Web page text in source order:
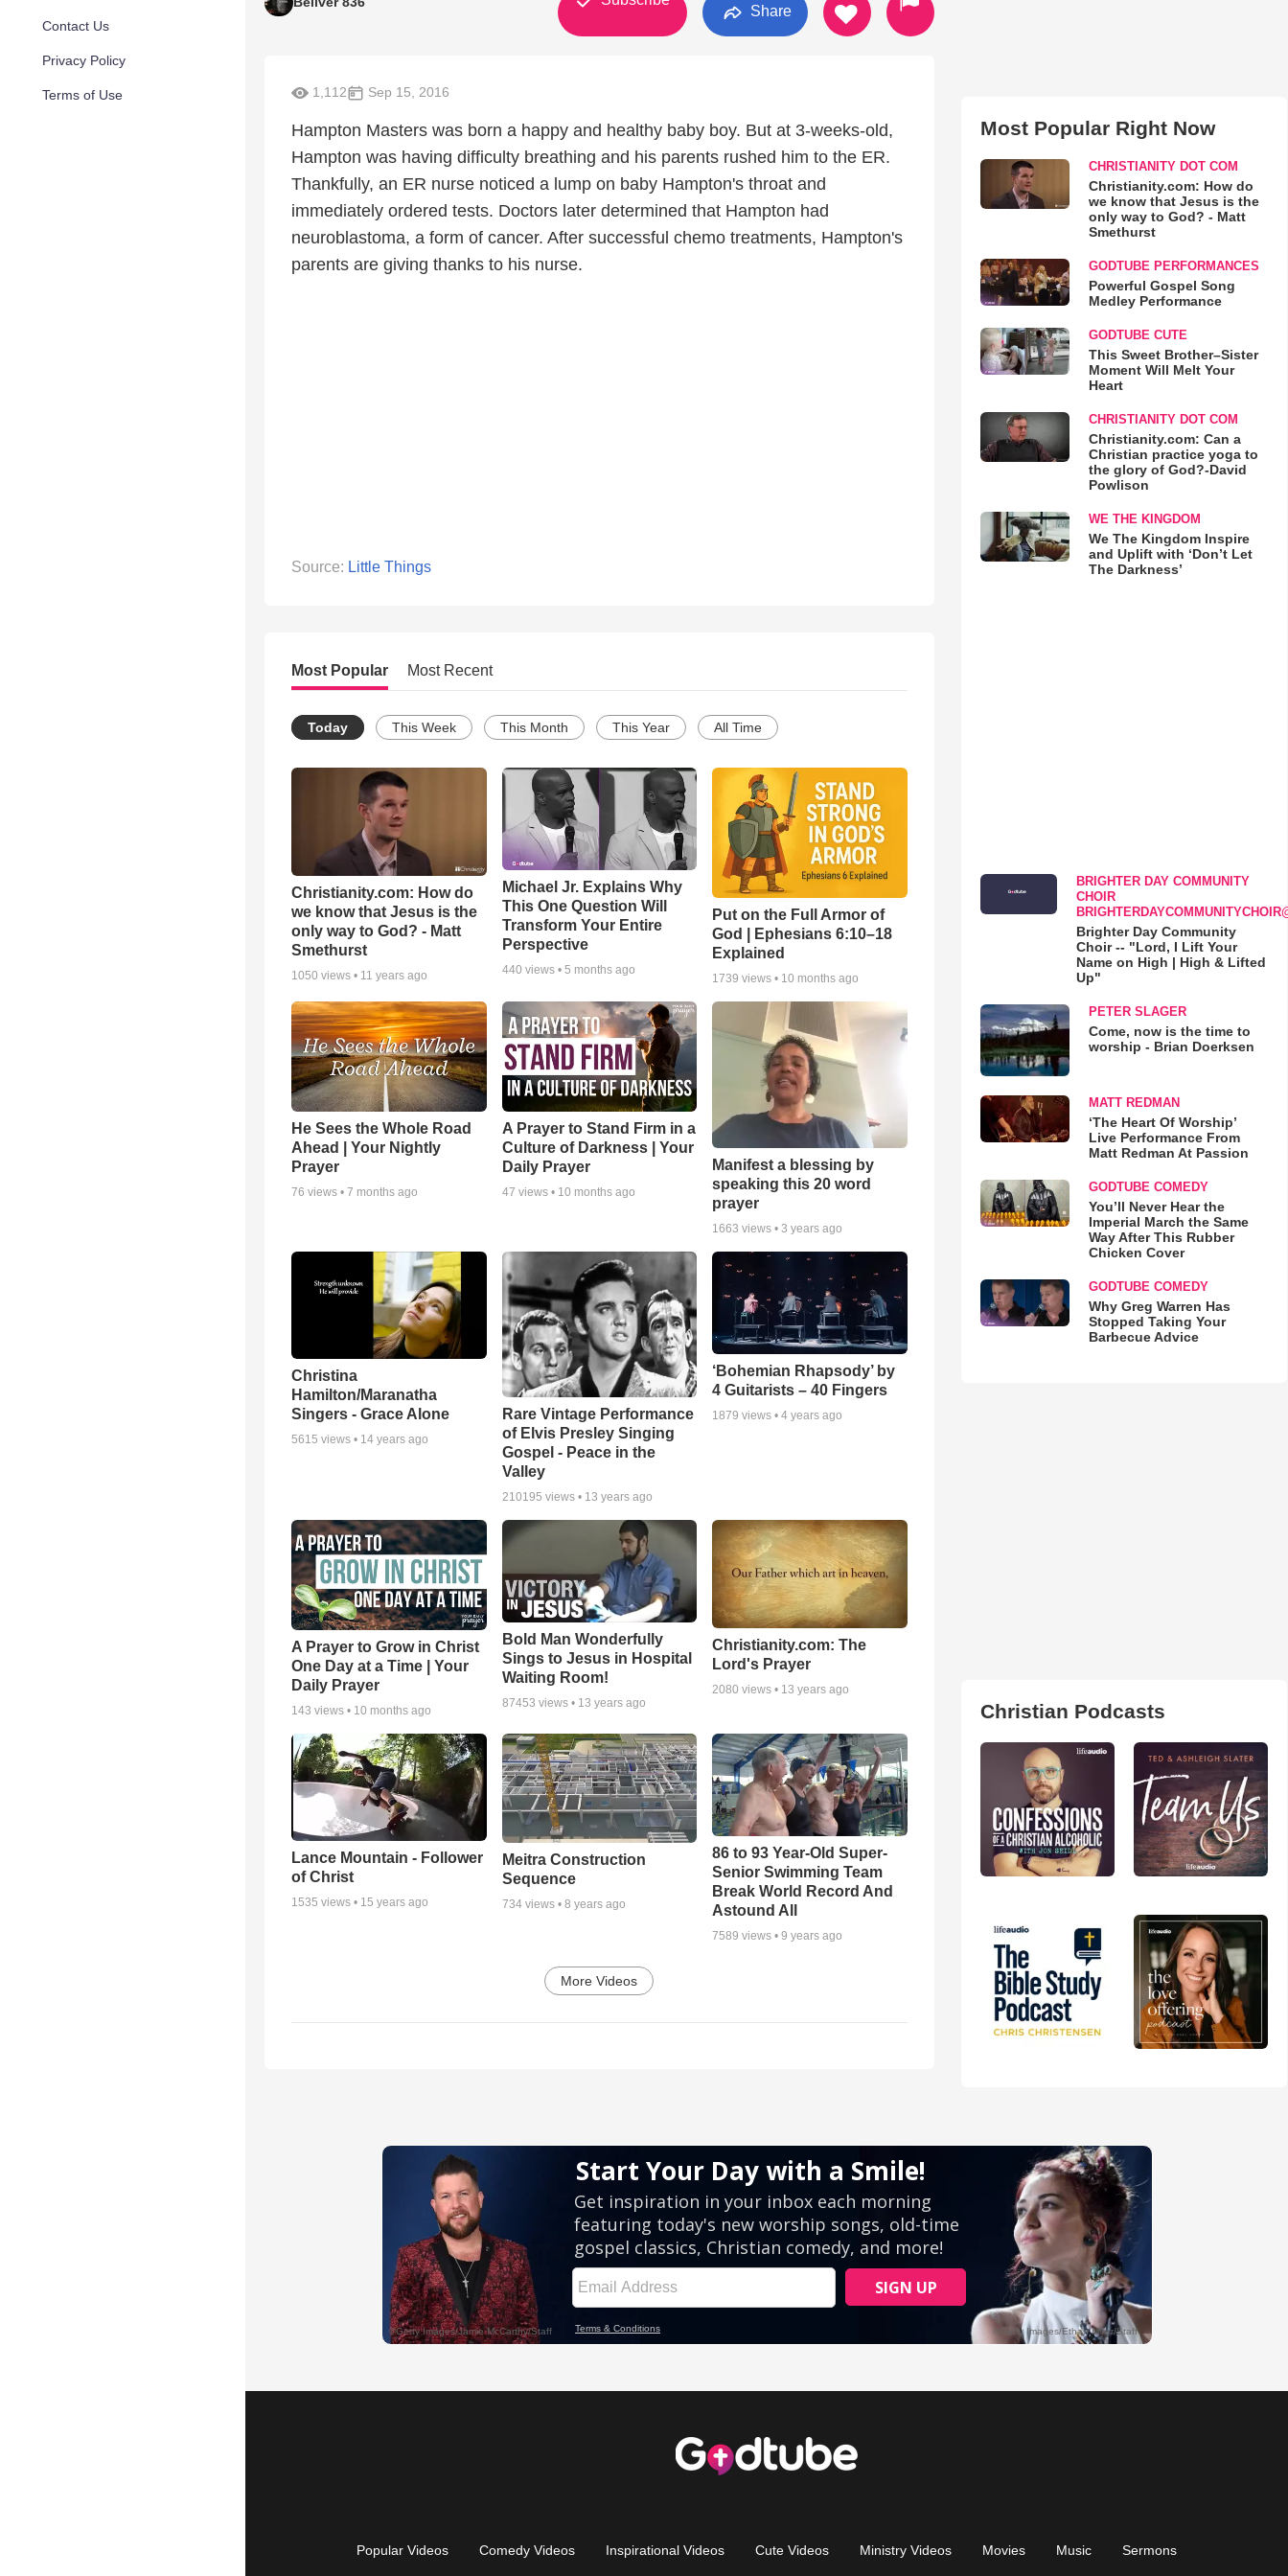
Contact Us
Privacy Policy
Terms of Use
Share
1,112 Sep 15, 2016
Hampton Masters was born a happy and healthy baby boy. But at 3-weeks-old,
Hampton was having difficulty breathing and his parents rushed him to the ER.
Thankfully, an ER nurse noticed a lump on baby Hampton's throat and
immediately ordered tests. Doctors later determined that Hampton had
neuroblastoma, a form of cancer. After successful chemo treatments, Hampton's
parents are giving thanks to his nurse.
Source: Little Things
Most Popular Most Recent
Today This Week This Month This Year All Time
Christianity.com: How do
we know that Jesus is the
only way to God? - Matt
Smethurst
1050 views • 11 years ago
Michael Jr. Explains Why
This One Question Will
Transform Your Entire
Perspective
440 views • 5 months ago
Put on the Full Armor of
God | Ephesians 6:10–18
Explained
1739 views • 10 months ago
He Sees the Whole Road
Ahead | Your Nightly
Prayer
76 views • 7 months ago
A Prayer to Stand Firm in a
Culture of Darkness | Your
Daily Prayer
47 views • 10 months ago
Manifest a blessing by
speaking this 20 word
prayer
1663 views •3 years ago
Christina
Hamilton/Maranatha
Singers - Grace Alone
5615 views • 14 years ago
Rare Vintage Performance
of Elvis Presley Singing
Gospel - Peace in the
Valley
210195 views • 13 years ago
‘Bohemian Rhapsody’ by
4 Guitarists – 40 Fingers
1879 views •4 years ago
A Prayer to Grow in Christ
One Day at a Time | Your
Daily Prayer
143 views • 10 months ago
Bold Man Wonderfully
Sings to Jesus in Hospital
Waiting Room!
87453 views • 13 years ago
Christianity.com: The
Lord's Prayer
2080 views • 13 years ago
Lance Mountain - Follower
of Christ
1535 views • 15 years ago
Meitra Construction
Sequence
734views • 8 years ago
86 to 93 Year-Old Super-
Senior Swimming Team
Break World Record And
Astound All
7589 views •9 years ago
More Videos
Most Popular Right Now
CHRISTIANITY DOT COM
Christianity.com: How do
we know that Jesus is the
only way to God? - Matt
Smethurst
GODTUBE PERFORMANCES
Powerful Gospel Song
Medley Performance
GODTUBE CUTE
This Sweet Brother–Sister
Moment Will Melt Your
Heart
CHRISTIANITY DOT COM
Christianity.com: Can a
Christian practice yoga to
the glory of God?-David
Powlison
WE THE KINGDOM
We The Kingdom Inspire
and Uplift with ‘Don’t Let
The Darkness’
BRIGHTER DAY COMMUNITY
CHOIR
Brighter Day Community
Choir -- "Lord, I Lift Your
Name on High | High & Lifted
Up"
PETER SLAGER
Come, now is the time to
worship - Brian Doerksen
MATT REDMAN
‘The Heart Of Worship’
Live Performance From
Matt Redman At Passion
GODTUBE COMEDY
You’ll Never Hear the
Imperial March the Same
Way After This Rubber
Chicken Cover
GODTUBE COMEDY
Why Greg Warren Has
Stopped Taking Your
Barbecue Advice
Christian Podcasts
Popular Videos Comedy Videos Inspirational Videos Cute Videos Ministry Videos Movies Music Sermons